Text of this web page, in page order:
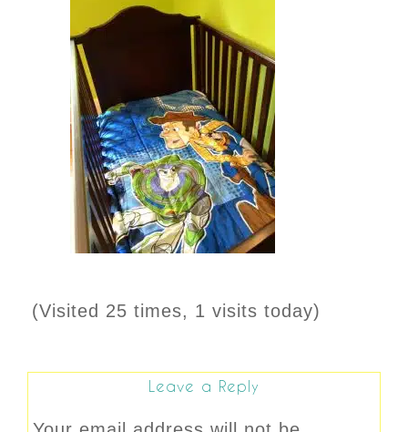
(Visited 25 times, 1 visits today)
Leave a Reply